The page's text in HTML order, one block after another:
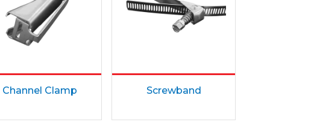
Channel Clamp Screwband